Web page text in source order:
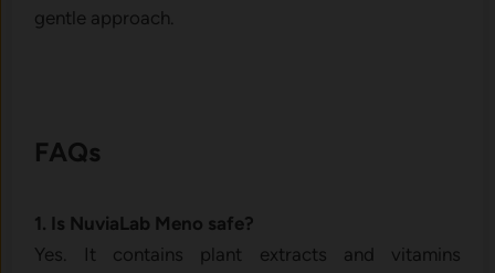
gentle a‌p​proac​h.
FAQ‌s
1. Is⁠ NuviaLab M​eno s‌afe‍?
Yes. It contains plant extra‌cts and vitamins